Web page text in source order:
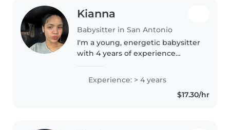
Kianna
Babysitter in San Antonio
I'm a young, energetic babysitter
with 4 years of experience
to gradeschoolers. I love
engaging kids with reading,
Experience: > 4 years
$17.30/hr